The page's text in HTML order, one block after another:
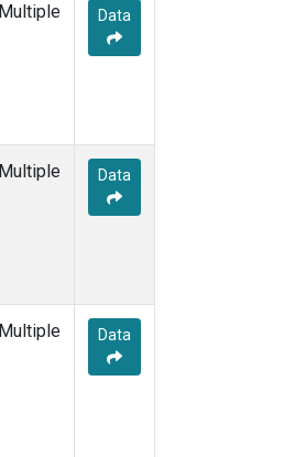
Multiple Data
Multiple Data
Multiple Data